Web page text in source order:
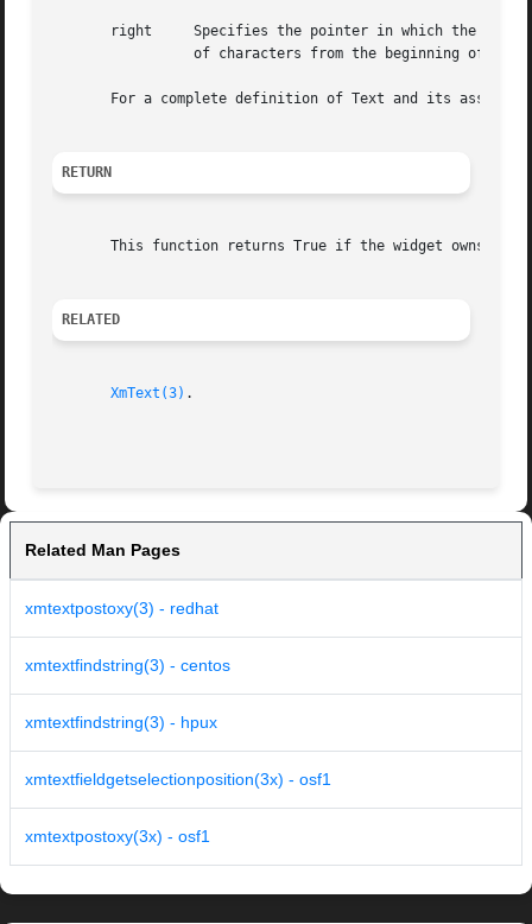
       right	 Specifies the pointer in which the position of the right boundary of the primary selection is returned. This is an integer number
For a complete definition of Text and its
RETURN
This function returns True if the widget owns the
RELATED
XmText(3) .
Related Man Pages
xmtextpostoxy(3) - redhat
xmtextfindstring(3) - centos
xmtextfindstring(3) - hpux
xmtextfieldgetselectionposition(3x) - osf1
xmtextpostoxy(3x) - osf1